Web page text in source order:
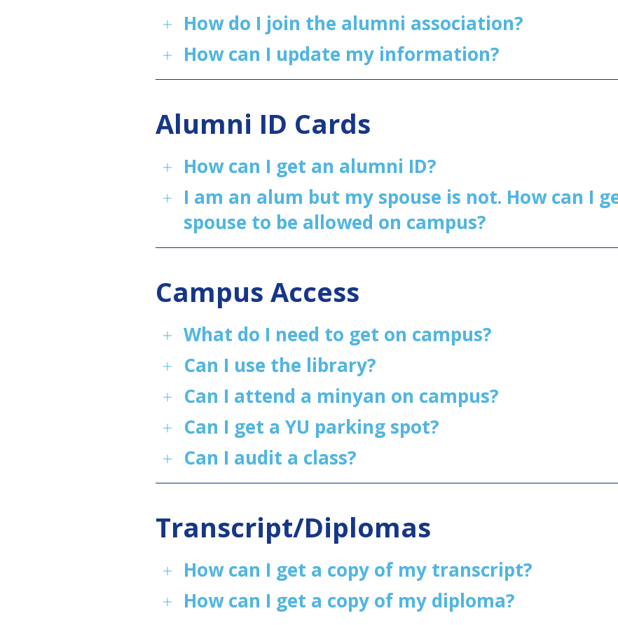
How do I join the alumni association?
How can I update my information?
Alumni ID Cards
How can I get an alumni ID?
I am an alum but my spouse is not. How can I
spouse to be allowed on campus?
Campus Access
What do I need to get on campus?
Can I use the library?
Can I attend a minyan on campus?
Can I get a YU parking spot?
Can I audit a class?
Transcript/Diplomas
How can I get a copy of my transcript?
How can I get a copy of my diploma?